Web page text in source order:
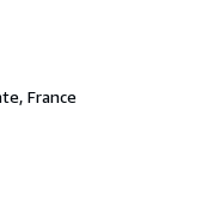
France